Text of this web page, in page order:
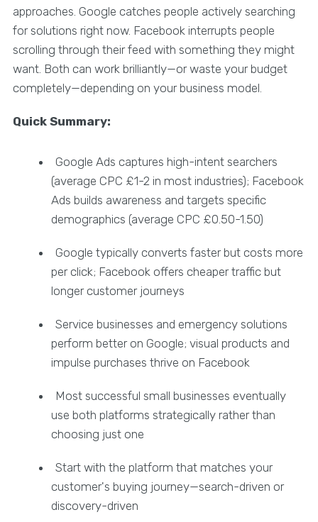
approaches. Google catches people actively searching
for solutions right now. Facebook interrupts people
scrolling through their feed with something they might
want. Both can work brilliantly—or waste your budget
completely—depending on your business model.
Quick Summary:
Google Ads captures high-intent searchers
(average CPC £1-2 in most industries); Facebook
Ads builds awareness and targets specific
demographics (average CPC £0.50-1.50)
Google typically converts faster but costs more
per click; Facebook offers cheaper traffic but
longer customer journeys
Service businesses and emergency solutions
perform better on Google; visual products and
impulse purchases thrive on Facebook
Most successful small businesses eventually
use both platforms strategically rather than
choosing just one
Start with the platform that matches your
customer's buying journey—search-driven or
discovery-driven